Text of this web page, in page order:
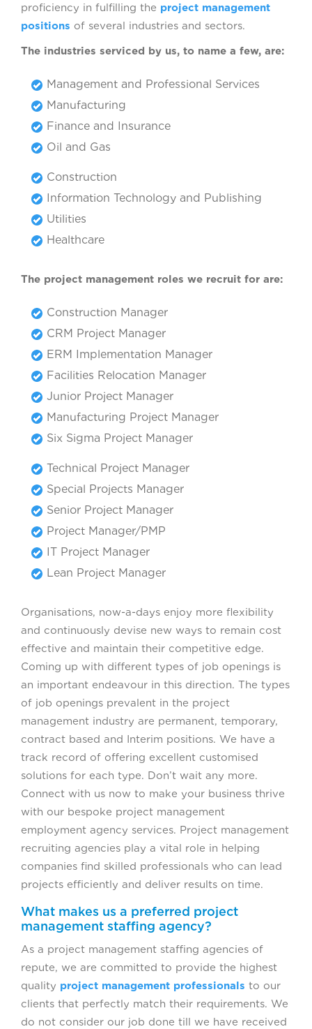
proficiency in fulfilling the project management
positions of several industries and sectors.
The industries serviced by us, to name a few, are:
Management and Professional Services
Manufacturing
Finance and Insurance
Oil and Gas
Construction
Information Technology and Publishing
Utilities
Healthcare
The project management roles we recruit for are:
Construction Manager
CRM Project Manager
ERM Implementation Manager
Facilities Relocation Manager
Junior Project Manager
Manufacturing Project Manager
Six Sigma Project Manager
Technical Project Manager
Special Projects Manager
Senior Project Manager
Project Manager/PMP
IT Project Manager
Lean Project Manager
Organisations, now-a-days enjoy more flexibility
and continuously devise new ways to remain cost
effective and maintain their competitive edge.
Coming up with different types of job openings is
an important endeavour in this direction. The types
of job openings prevalent in the project
management industry are permanent, temporary,
contract based and Interim positions. We have a
track record of offering excellent customised
solutions for each type. Don’t wait any more.
Connect with us now to make your business thrive
with our bespoke project management
employment agency services. Project management
recruiting agencies play a vital role in helping
companies find skilled professionals who can lead
projects efficiently and deliver results on time.
What makes us a preferred project
management staffing agency?
As a project management staffing agencies of
repute, we are committed to provide the highest
quality project management professionals to our
clients that perfectly match their requirements. We
do not consider our job done till we have received